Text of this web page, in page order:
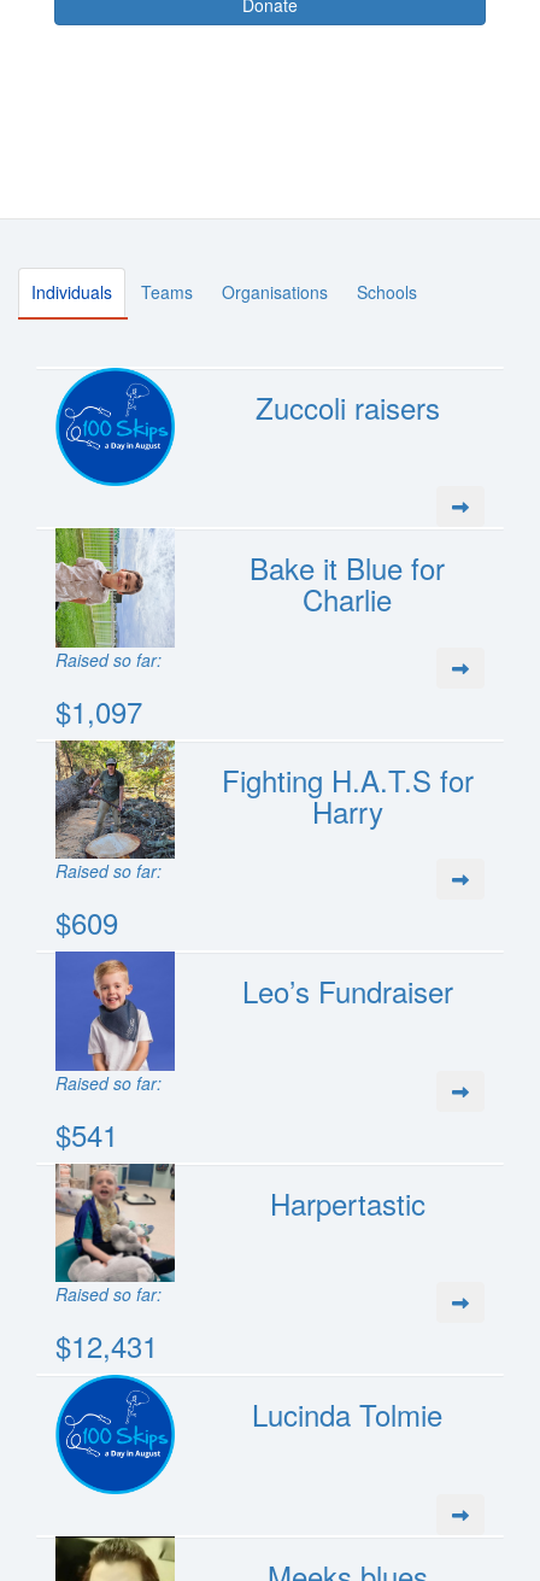
Individuals Teams Organisations Schools
Zuccoli raisers
Bake it Blue for
Charlie
Raised so far:
$1,097
Fighting H.A.T.S for
Harry
Raised so far:
$609
Leo’s Fundraiser
Raised so far:
$541
Harpertastic
Raised so far:
$12,431
Lucinda Tolmie